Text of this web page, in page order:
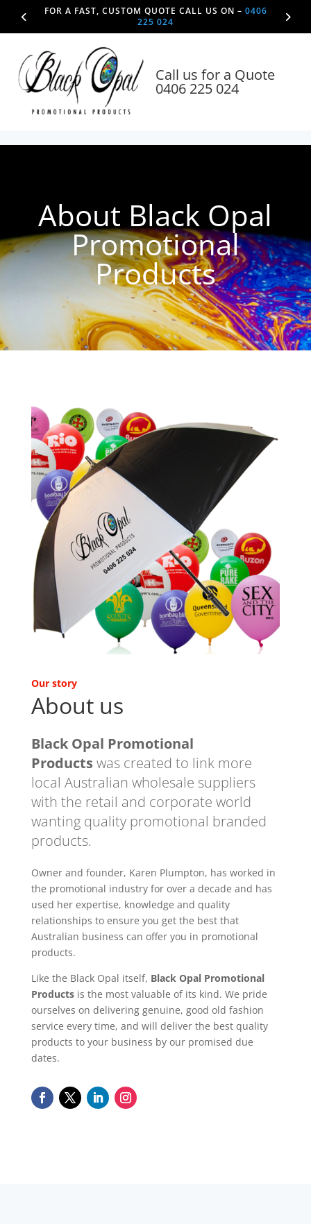
FOR A FAST, CUSTOM QUOTE CALL US ON – 0406
225 024
Call us for a Quote
0406 225 024
About Black Opal
Promotional
Products
Our story
About us
Black Opal Promotional
Productswas created to link more
local Australian wholesale suppliers
with the retail and corporate world
wanting quality promotional branded
products.
Owner and founder, Karen Plumpton, has worked in
the promotional industry for over a decade and has
used her expertise, knowledge and quality
relationships to ensure you get the best that
Australian business can offer you in promotional
products.
Like the Black Opal itself, Black Opal Promotional
Products is the most valuable of its kind. We pride
ourselves on delivering genuine, good old fashion
service every time, and will deliver the best quality
products to your business by our promised due
dates.